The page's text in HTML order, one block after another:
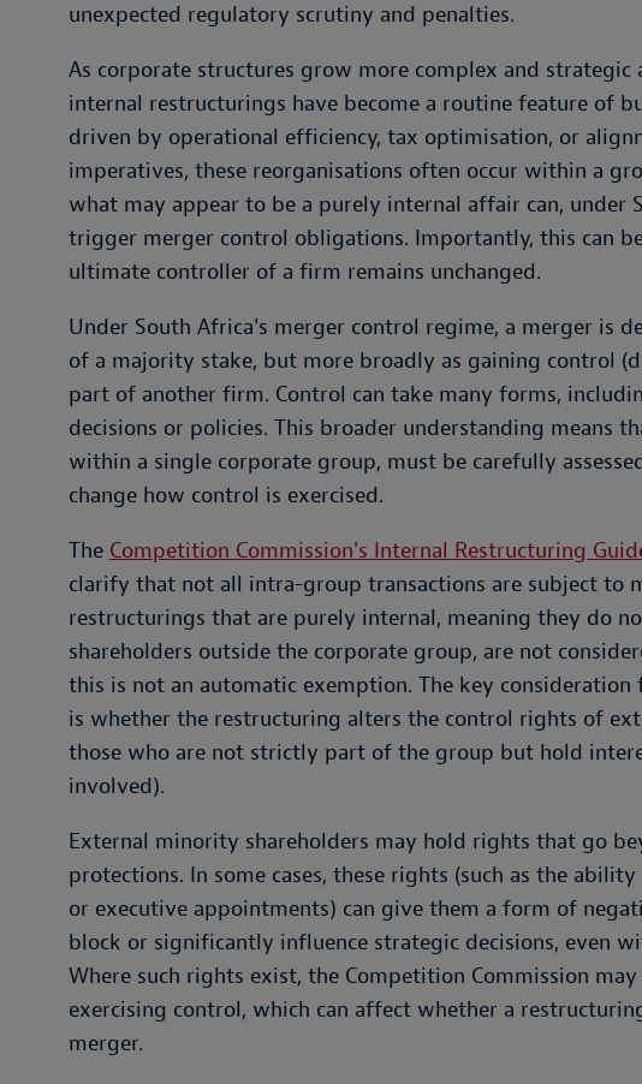
unexpected regulatory scrutiny and penalties.
As corporate structures grow more complex and strategic
internal restructurings have become a routine feature of
driven by operational efficiency, tax optimisation, or
imperatives, these reorganisations often occur within a
what may appear to be a purely internal affair can, under
trigger merger control obligations. Importantly, this can
ultimate controller of a firm remains unchanged.
Under South Africa's merger control regime, a merger is
of a majority stake, but more broadly as gaining control
part of another firm. Control can take many forms,
decisions or policies. This broader understanding means
within a single corporate group, must be carefully
change how control is exercised.
The Competition Commission's Internal Restructuring
clarify that not all intra-group transactions are subject to
restructurings that are purely internal, meaning they do
shareholders outside the corporate group, are not
this is not an automatic exemption. The key
is whether the restructuring alters the control rights of
those who are not strictly part of the group but hold
involved).
External minority shareholders may hold rights that go
protections. In some cases, these rights (such as the
or executive appointments) can give them a form of
block or significantly influence strategic decisions, even
Where such rights exist, the Competition Commission
exercising control, which can affect whether a
merger.